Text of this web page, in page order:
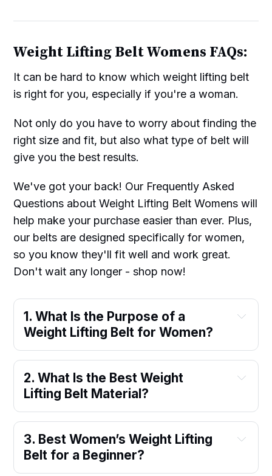
Weight Lifting Belt Womens FAQs:
It can be hard to know which weight lifting belt
is right for you, especially if you're a woman.
Not only do you have to worry about finding the
right size and fit, but also what type of belt will
give you the best results.
We've got your back! Our Frequently Asked
Questions about Weight Lifting Belt Womens will
help make your purchase easier than ever. Plus,
our belts are designed specifically for women,
so you know they'll fit well and work great.
Don't wait any longer - shop now!
1. What Is the Purpose of a
Weight Lifting Belt for Women?
2. What Is the Best Weight
Lifting Belt Material?
3. Best Women’s Weight Lifting
Belt for a Beginner?